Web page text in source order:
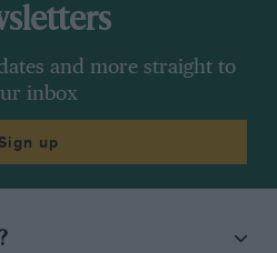
and more straight to
inbox
up